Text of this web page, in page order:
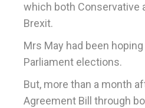
which both Conservative
Brexit.
Mrs May had been
Parliament elections.
But, more than a month
Agreement Bill through